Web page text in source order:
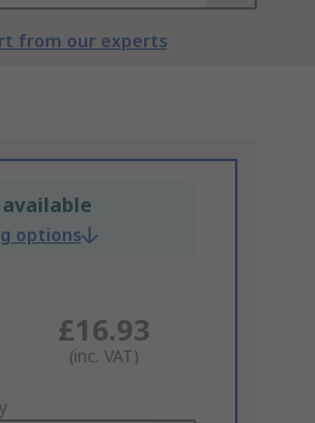
from our experts
options
£16.93
(inc. VAT)